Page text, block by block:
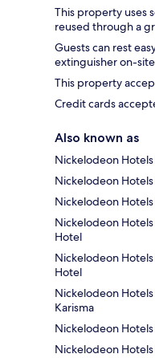
This property uses
reused through a
Guests can rest
extinguisher on-
This property
Credit cards
Also known as
Nickelodeon Hotels
Nickelodeon
Nickelodeon Hotels
Nickelodeon
Hotel
Nickelodeon
Hotel
Nickelodeon
Karisma
Nickelodeon Hotels
Nickelodeon